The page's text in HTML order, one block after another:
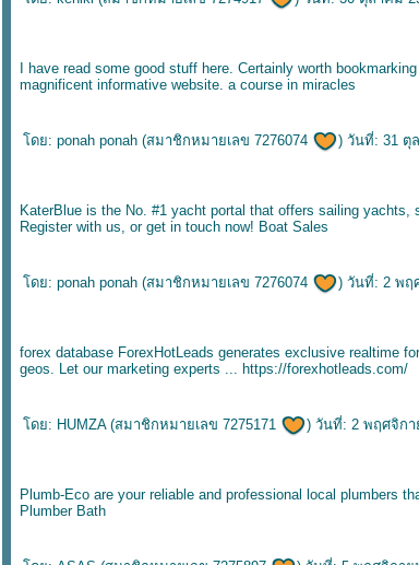
I have read some good stuff here. Certainly worth
magnificent informative website. a course in miracles
ดย: ponah ponah (สมาชิกหมายเลข 7276074 ) วันที่: 31 ตุ
KaterBlue is the No. #1 yacht portal that offers sailing
Register with us, or get in touch now! Boat Sales
ดย: ponah ponah (สมาชิกหมายเลข 7276074 ) วันที่: 2 พฤ
forex database ForexHotLeads generates exclusive realtime
geos. Let our marketing experts ... https://forexhotleads.com/
ดย: HUMZA (สมาชิกหมายเลข 7275171 ) วันที่: 2 พฤศจิกา
Plumb-Eco are your reliable and professional local plumbers
Plumber Bath